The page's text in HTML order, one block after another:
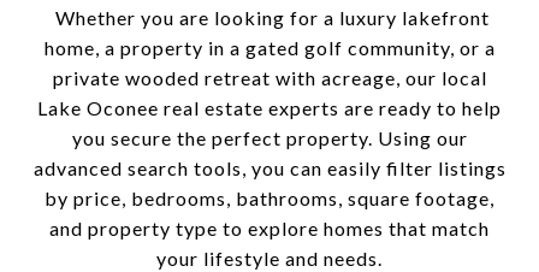
Whether you are looking for a luxury lakefront
home, a property in a gated golf community, or a
private wooded retreat with acreage, our local
Lake Oconee real estate experts are ready to help
you secure the perfect property. Using our
advanced search tools, you can easily filter listings
by price, bedrooms, bathrooms, square footage,
and property type to explore homes that match
your lifestyle and needs.